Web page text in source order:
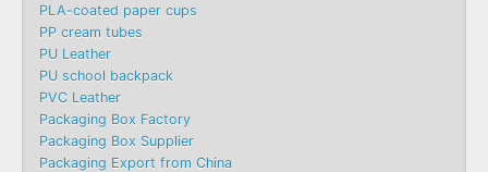
PLA-coated paper cups
PP cream tubes
PU Leather
PU school backpack
PVC Leather
Packaging Box Factory
Packaging Box Supplier
Packaging Export from China